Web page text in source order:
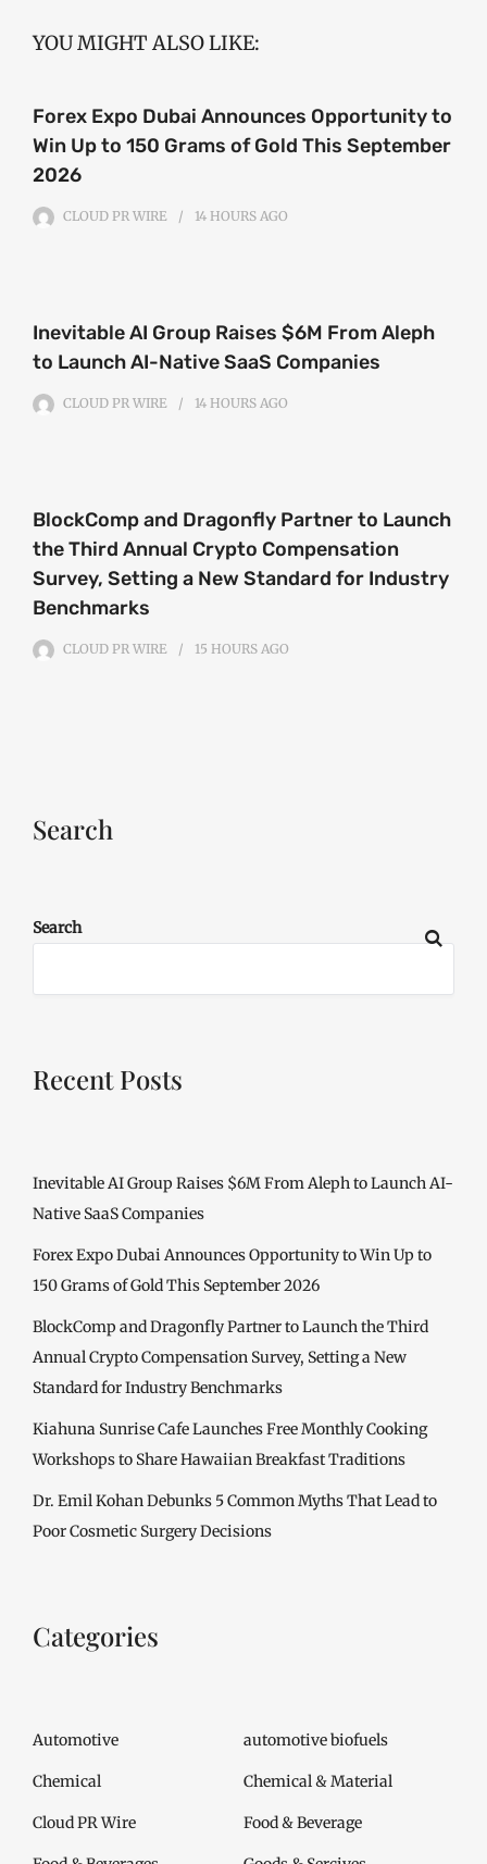
YOU MIGHT ALSO LIKE:
Forex Expo Dubai Announces Opportunity to
Win Up to 150 Grams of Gold This September
2026
CLOUD PR WIRE 14 HOURS AGO
Inevitable AI Group Raises $6M From Aleph
to Launch AI-Native SaaS Companies
CLOUD PR WIRE 14 HOURS AGO
BlockComp and Dragonfly Partner to Launch
the Third Annual Crypto Compensation
Survey, Setting a New Standard for Industry
Benchmarks
CLOUD PR WIRE 15 HOURS AGO
Search
Search
Recent Posts
Inevitable AI Group Raises $6M From Aleph to Launch AI-
Native SaaS Companies
Forex Expo Dubai Announces Opportunity to Win Up to
150 Grams of Gold This September 2026
BlockComp and Dragonfly Partner to Launch the Third
Annual Crypto Compensation Survey, Setting a New
Standard for Industry Benchmarks
Kiahuna Sunrise Cafe Launches Free Monthly Cooking
Workshops to Share Hawaiian Breakfast Traditions
Dr. Emil Kohan Debunks 5 Common Myths That Lead to
Poor Cosmetic Surgery Decisions
Categories
Automotive automotive biofuels
Chemical Chemical & Material
Cloud PR Wire Food & Beverage